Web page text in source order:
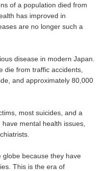
of a population died from
has improved in
are no longer such a
disease in modern Japan.
die from traffic accidents,
and approximately 80,000
most suicides, and a
mental health issues,
globe because they have
This is the era of